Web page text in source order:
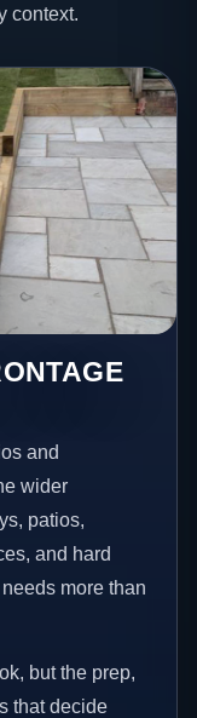
context.
and
wider
patios,
and hard
more than
but the prep,
that decide